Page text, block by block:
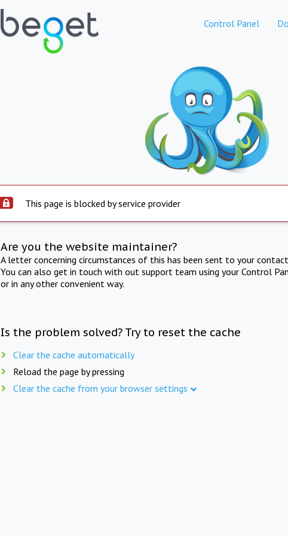
Control Panel
This page is blocked by service provider
Are you the website maintainer?
A letter concerning circumstances of this has been sent to your
You can also get in touch with out support team using your Control
or in any other convenient way.
Is the problem solved? Try to reset the cache
Clear the cache automatically
Reload the page by pressing
Clear the cache from your browser settings